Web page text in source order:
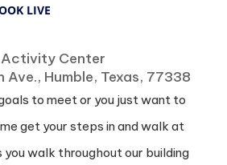
LIVE
Activity Center
Ave., Humble, Texas, 77338
to meet or you just want to
get your steps in and walk at
you walk throughout our building